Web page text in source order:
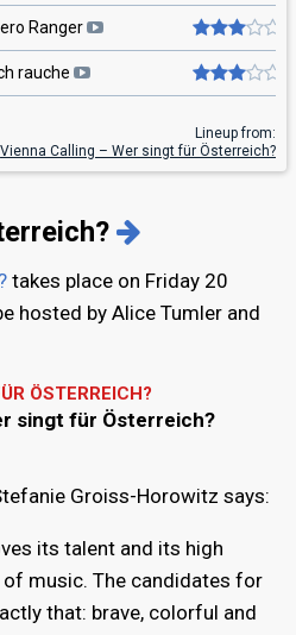
Ranger
rauche
Lineup from:
Vienna Calling – Wer singt für Österreich?
takes place on Friday 20
hosted by Alice Tumler and
ÖSTERREICH?
singt für Österreich?
Groiss-Horowitz says:
its talent and its high
music. The candidates for
that: brave, colorful and